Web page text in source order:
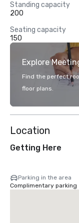
Standing capacity
200
Seating capacity
150
Explore
Find the perfect
floor plans.
Location
Getting Here
Parking in the area
Complimentary parking